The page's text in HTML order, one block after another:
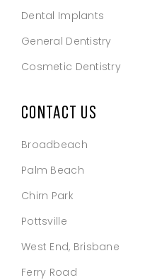
Dental Implants
General Dentistry
Cosmetic Dentistry
CONTACT US
Broadbeach
Palm Beach
Chirn Park
Pottsville
West End, Brisbane
Ferry Road